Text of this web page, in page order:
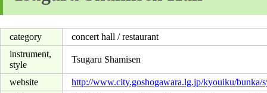
category
concert hall / restaurant
instrument,
style
Tsugaru Shamisen
website
http://www.city.goshogawara.lg.jp/kyouiku/bunka/